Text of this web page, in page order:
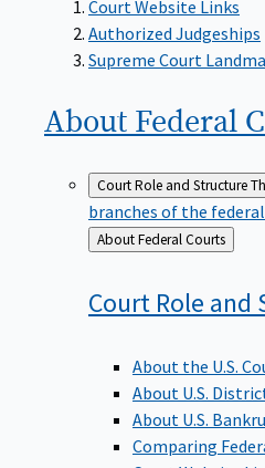
Court Website Links
Authorized Judgeships
Supreme Court
About Federal
Court Role and Structure
branches of the
Back
to
About Federal Courts
Court Role and
About the U.S.
About U.S.
About U.S.
Comparing